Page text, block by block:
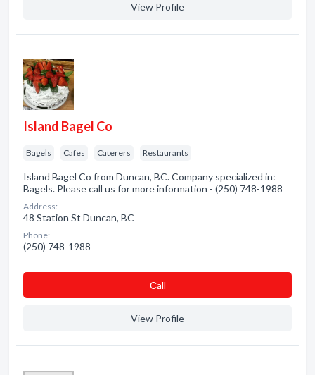
View Profile
Island Bagel Co
Bagels Cafes Caterers Restaurants
Island Bagel Co from Duncan, BC. Company specialized in:
Bagels. Please call us for more information - (250) 748-1988
Address:
48 Station St Duncan, BC
Phone:
(250) 748-1988
Сall
View Profile